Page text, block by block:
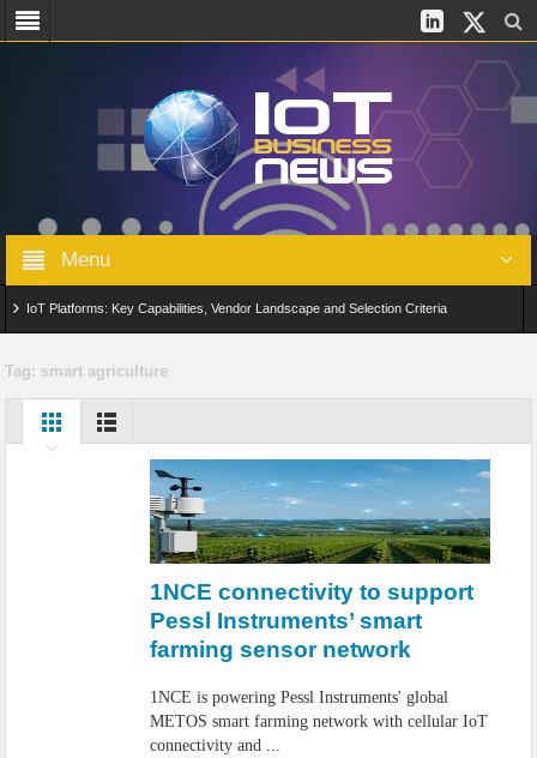
Menu
IoT Platforms: Key Capabilities, Vendor Landscape and Selection Criteria
Digital Twins in IoT: From Real-Time Data to Simulation and Optimization
Edge Computing for IoT: Architecture, Use Cases, Benefits and Deployment
IoT Security: Threats, Best Practices and Secure-by-Design Strategies
Tag: smart agriculture
1NCE connectivity to support
Pessl Instruments’ smart
farming sensor network
1NCE is powering Pessl Instruments' global
METOS smart farming network with cellular IoT
connectivity and ...